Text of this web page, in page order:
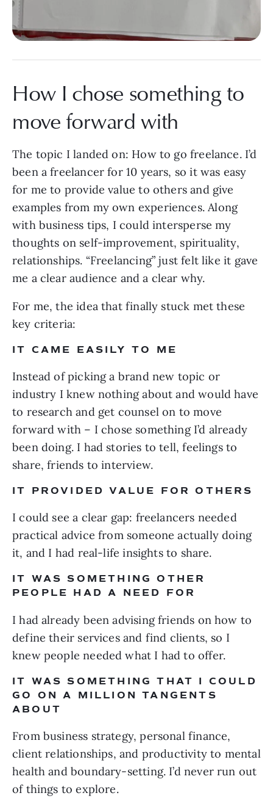
How I chose something to
move forward with
The topic I landed on: How to go freelance. I’d
been a freelancer for 10 years, so it was easy
for me to provide value to others and give
examples from my own experiences. Along
with business tips, I could intersperse my
thoughts on self-improvement, spirituality,
relationships. “Freelancing” just felt like it gave
me a clear audience and a clear why.
For me, the idea that finally stuck met these
key criteria:
IT CAME EASILY TO ME
Instead of picking a brand new topic or
industry I knew nothing about and would have
to research and get counsel on to move
forward with – I chose something I’d already
been doing. I had stories to tell, feelings to
share, friends to interview.
IT PROVIDED VALUE FOR OTHERS
I could see a clear gap: freelancers needed
practical advice from someone actually doing
it, and I had real-life insights to share.
IT WAS SOMETHING OTHER
PEOPLE HAD A NEED FOR
I had already been advising friends on how to
define their services and find clients, so I
knew people needed what I had to offer.
IT WAS SOMETHING THAT I COULD
GO ON A MILLION TANGENTS
ABOUT
From business strategy, personal finance,
client relationships, and productivity to mental
health and boundary-setting. I’d never run out
of things to explore.